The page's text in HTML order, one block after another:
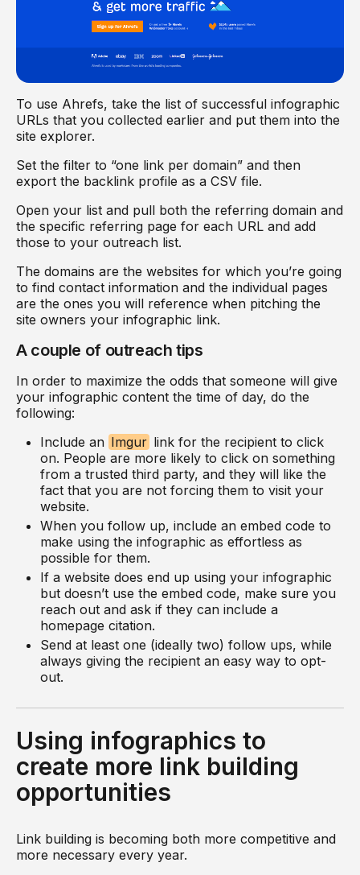
To use Ahrefs, take the list of successful infographic
URLs that you collected earlier and put them into the
site explorer.
Set the filter to “one link per domain” and then
export the backlink profile as a CSV file.
Open your list and pull both the referring domain and
the specific referring page for each URL and add
those to your outreach list.
The domains are the websites for which you’re going
to find contact information and the individual pages
are the ones you will reference when pitching the
site owners your infographic link.
A couple of outreach tips
In order to maximize the odds that someone will give
your infographic content the time of day, do the
following:
Include an Imgur link for the recipient to click
on. People are more likely to click on something
from a trusted third party, and they will like the
fact that you are not forcing them to visit your
website.
When you follow up, include an embed code to
make using the infographic as effortless as
possible for them.
If a website does end up using your infographic
but doesn’t use the embed code, make sure you
reach out and ask if they can include a
homepage citation.
Send at least one (ideally two) follow ups, while
always giving the recipient an easy way to opt-
out.
Using infographics to
create more link building
opportunities
Link building is becoming both more competitive and
more necessary every year.